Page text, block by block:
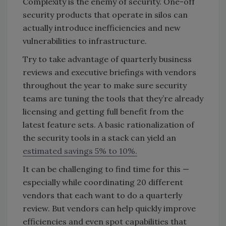
security products that operate in silos can
actually introduce inefficiencies and new
vulnerabilities to infrastructure.
Try to take advantage of quarterly business
reviews and executive briefings with vendors
throughout the year to make sure security
teams are tuning the tools that they’re already
licensing and getting full benefit from the
latest feature sets. A basic rationalization of
the security tools in a stack can yield an
estimated savings 5% to 10%.
It can be challenging to find time for this —
especially while coordinating 20 different
vendors that each want to do a quarterly
review. But vendors can help quickly improve
efficiencies and even spot capabilities that